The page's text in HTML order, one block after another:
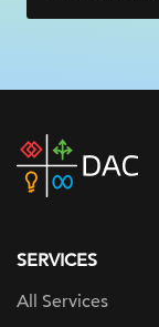
SERVICES
All Services